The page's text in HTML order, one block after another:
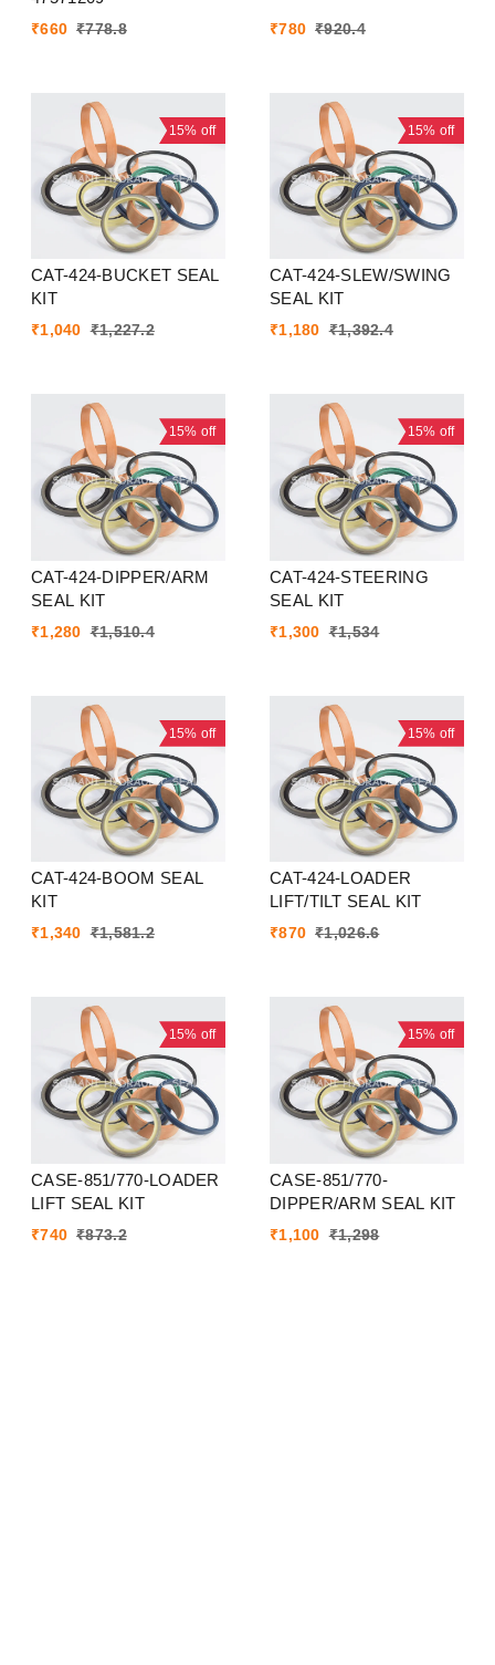
₹660 ₹778.8 ₹780 ₹920.4
15% off
CAT-424-BUCKET SEAL
KIT
₹1,040 ₹1,227.2
15% off
CAT-424-SLEW/SWING
SEAL KIT
₹1,180 ₹1,392.4
15% off
CAT-424-DIPPER/ARM
SEAL KIT
₹1,280 ₹1,510.4
15% off
CAT-424-STEERING
SEAL KIT
₹1,300 ₹1,534
15% off
CAT-424-BOOM SEAL
KIT
₹1,340 ₹1,581.2
15% off
CAT-424-LOADER
LIFT/TILT SEAL KIT
₹870 ₹1,026.6
15% off
CASE-851/770-LOADER
LIFT SEAL KIT
₹740 ₹873.2
15% off
CASE-851/770-
DIPPER/ARM SEAL KIT
₹1,100 ₹1,298